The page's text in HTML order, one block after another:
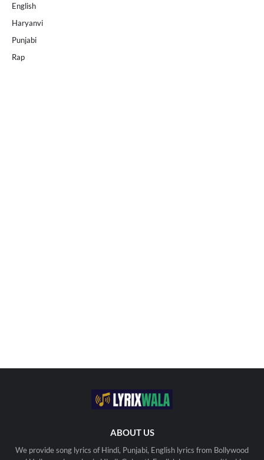
English
Haryanvi
Punjabi
Rap
ABOUT US
We provide song lyrics of Hindi, Punjabi, English lyrics from Bollywood